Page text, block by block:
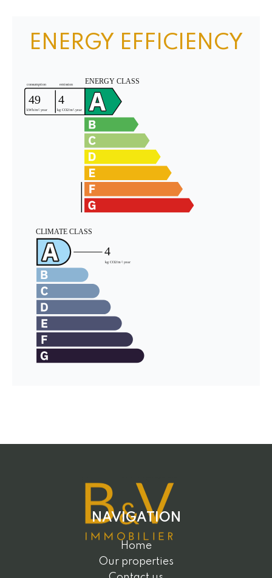
ENERGY EFFICIENCY
NAVIGATION
Home
Our properties